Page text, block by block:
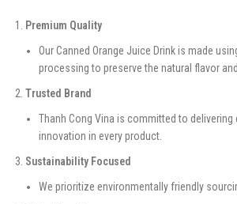
Premium Quality
Our Canned Orange Juice Drink is made
processing to preserve the natural flavor
Trusted Brand
Thanh Cong Vina is committed to delivering
innovation in every product.
Sustainability Focused
We prioritize environmentally friendly